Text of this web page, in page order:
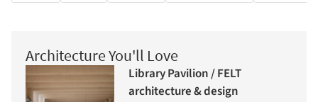
Architecture You'll Love
Library Pavilion / FELT
architecture & design